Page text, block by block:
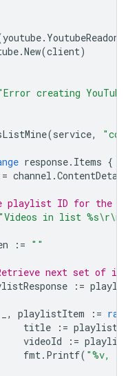
youtube.
.New(client)
creating
(service,
response. Items {
channel .
ID for the
"Videos in list %s\r\n"
:= ""
next set of
:=
, playlistItem :=
title
:=
videoId
:=
fmt. Printf( "%v,